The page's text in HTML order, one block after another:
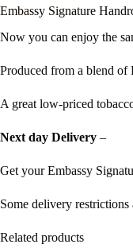
Embassy Signature
Now you can enjoy the
Produced from a blend
A great low-priced
Next day Delivery –
Get your Embassy
Some delivery
Related products